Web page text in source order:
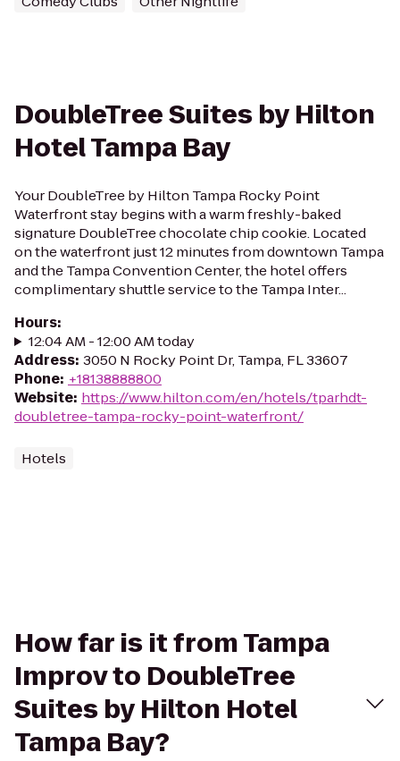
DoubleTree Suites by Hilton
Hotel Tampa Bay
Your DoubleTree by Hilton Tampa Rocky Point
Waterfront stay begins with a warm freshly-baked
signature DoubleTree chocolate chip cookie. Located
on the waterfront just 12 minutes from downtown Tampa
and the Tampa Convention Center, the hotel offers
complimentary shuttle service to the Tampa Inter...
Hours:
12:04 AM - 12:00 AM today
Address: 3050 N Rocky Point Dr, Tampa, FL 33607
Phone: +18138888800
Website: https://www.hilton.com/en/hotels/tparhdt-
doubletree-tampa-rocky-point-waterfront/
Hotels
How far is it from Tampa
Improv to DoubleTree
Suites by Hilton Hotel
Tampa Bay?